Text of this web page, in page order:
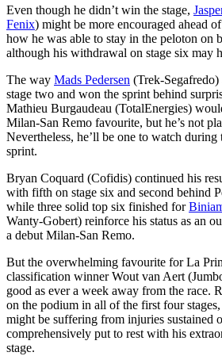
Even though he didn’t win the stage,
Fenix) might be more encouraged ahead
how he was able to stay in the peloton on
although his withdrawal on stage six may
The way Mads Pedersen (Trek-
stage two and won the sprint behind
Mathieu Burgaudeau (TotalEnergies)
Milan-San Remo favourite, but he’s not
Nevertheless, he’ll be one to watch during
sprint.
Bryan Coquard (Cofidis) continued his
with fifth on stage six and second behind
while three solid top six finished for
Wanty-Gobert) reinforce his status as an
a debut Milan-San Remo.
But the overwhelming favourite for La
classification winner Wout van Aert
good as ever a week away from the race.
on the podium in all of the first four
might be suffering from injuries sustained
comprehensively put to rest with his
stage.